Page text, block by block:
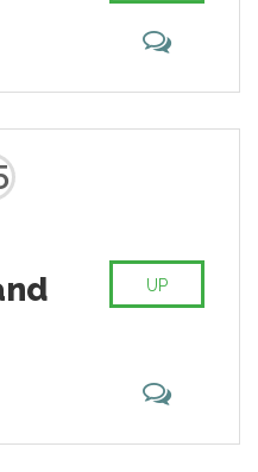
UP